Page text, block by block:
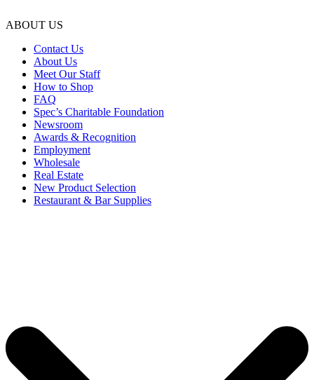
ABOUT US
Contact Us
About Us
Meet Our Staff
How to Shop
FAQ
Spec’s Charitable Foundation
Newsroom
Awards & Recognition
Employment
Wholesale
Real Estate
New Product Selection
Restaurant & Bar Supplies